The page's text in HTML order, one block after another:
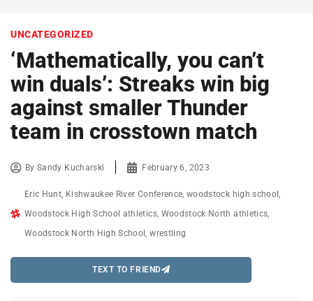
UNCATEGORIZED
‘Mathematically, you can’t
win duals’: Streaks win big
against smaller Thunder
team in crosstown match
BySandy Kucharski February 6, 2023
Eric Hunt Kishwaukee River Conference ,woodstock high school
Woodstock High School athletics, Woodstock North athletics
Woodstock North High School ,wrestling
TEXT TO FRIEND